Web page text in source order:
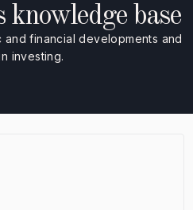
knowledge base
financial developments and
investing.